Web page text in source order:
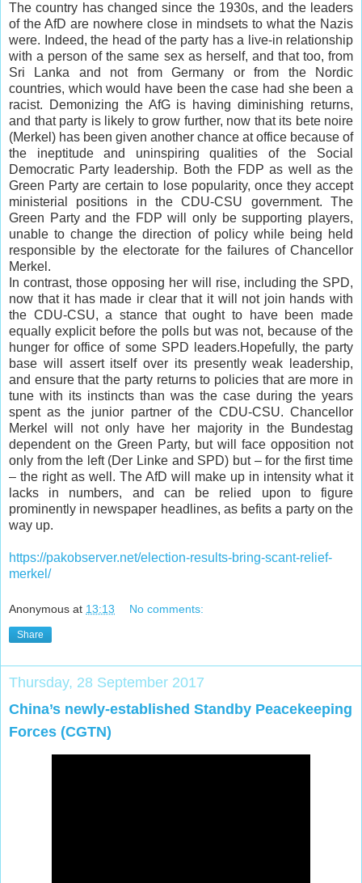
The country has changed since the 1930s, and the leaders
of the AfD are nowhere close in mindsets to what the Nazis
were. Indeed, the head of the party has a live-in relationship
with a person of the same sex as herself, and that too, from
Sri Lanka and not from Germany or from the Nordic
countries, which would have been the case had she been a
racist. Demonizing the AfG is having diminishing returns,
and that party is likely to grow further, now that its bete noire
(Merkel) has been given another chance at office because of
the ineptitude and uninspiring qualities of the Social
Democratic Party leadership. Both the FDP as well as the
Green Party are certain to lose popularity, once they accept
ministerial positions in the CDU-CSU government. The
Green Party and the FDP will only be supporting players,
unable to change the direction of policy while being held
responsible by the electorate for the failures of Chancellor
Merkel.
In contrast, those opposing her will rise, including the SPD,
now that it has made ir clear that it will not join hands with
the CDU-CSU, a stance that ought to have been made
equally explicit before the polls but was not, because of the
hunger for office of some SPD leaders.Hopefully, the party
base will assert itself over its presently weak leadership,
and ensure that the party returns to policies that are more in
tune with its instincts than was the case during the years
spent as the junior partner of the CDU-CSU. Chancellor
Merkel will not only have her majority in the Bundestag
dependent on the Green Party, but will face opposition not
only from the left (Der Linke and SPD) but – for the first time
– the right as well. The AfD will make up in intensity what it
lacks in numbers, and can be relied upon to figure
prominently in newspaper headlines, as befits a party on the
way up.
https://pakobserver.net/election-results-bring-scant-relief-
merkel/
Anonymous at 13:13 No comments:
Share
Thursday, 28 September 2017
China’s newly-established Standby Peacekeeping
Forces (CGTN)